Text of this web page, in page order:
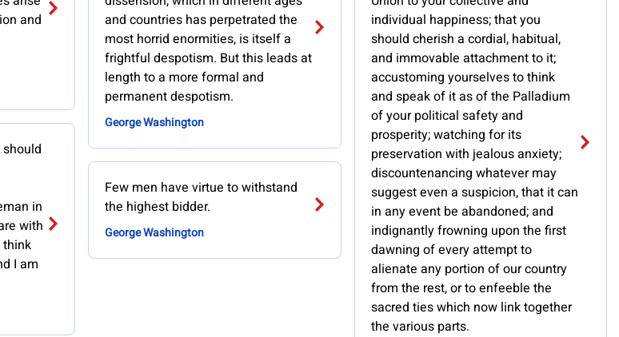
and
in
with
I am
and countries has perpetrated the
most horrid enormities, is itself a
frightful despotism. But this leads at
length to a more formal and
permanent despotism.
George Washington
Few men have virtue to withstand
the highest bidder.
George Washington
individual happiness; that you
should cherish a cordial, habitual,
and immovable attachment to it;
accustoming yourselves to think
and speak of it as of the Palladium
of your political safety and
prosperity; watching for its
preservation with jealous anxiety;
discountenancing whatever may
suggest even a suspicion, that it can
in any event be abandoned; and
indignantly frowning upon the first
dawning of every attempt to
alienate any portion of our country
from the rest, or to enfeeble the
sacred ties which now link together
the various parts.